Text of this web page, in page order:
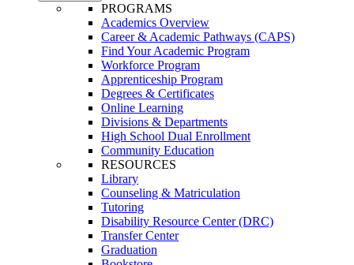
PROGRAMS
Academics Overview
Career & Academic Pathways (CAPS)
Find Your Academic Program
Workforce Program
Apprenticeship Program
Degrees & Certificates
Online Learning
Divisions & Departments
High School Dual Enrollment
Community Education
RESOURCES
Library
Counseling & Matriculation
Tutoring
Disability Resource Center (DRC)
Transfer Center
Graduation